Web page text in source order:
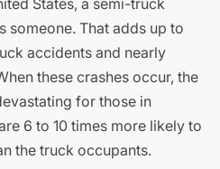
someone. That adds up to
accidents and nearly
these crashes occur, the
for those in
6 to 10 times more likely to
the truck occupants.